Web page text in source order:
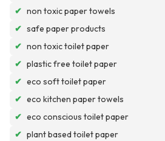
✔ non toxic paper towels
✔ safe paper products
✔ non toxic toilet paper
✔ plastic free toilet paper
✔ eco soft toilet paper
✔ eco kitchen paper towels
✔ eco conscious toilet paper
✔ plant based toilet paper